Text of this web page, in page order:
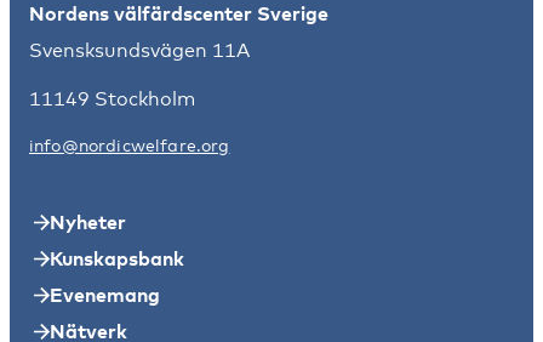
Nordens välfärdscenter Sverige
Svensksundsvägen 11A
11149 Stockholm
info@nordicwelfare.org
Nyheter
Kunskapsbank
Evenemang
Nätverk